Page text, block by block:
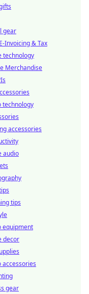
gear
Invoicing & Tax
technology
Merchandise
technology
accessories
audio
tips
equipment
decor
accessories
gear